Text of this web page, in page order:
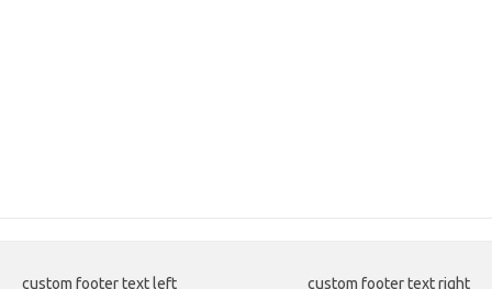
custom footer text left custom footer text right